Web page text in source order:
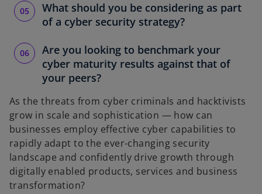
What should you be considering as part
of a cyber security strategy?
Are you looking to benchmark your
cyber maturity results against that of
your peers?
As the threats from cyber criminals and hacktivists
grow in scale and sophistication — how can
businesses employ effective cyber capabilities to
rapidly adapt to the ever-changing security
landscape and confidently drive growth through
digitally enabled products, services and business
transformation?